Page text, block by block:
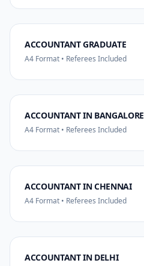
ACCOUNTANT GRADUATE
A4 Format • Referees Included
ACCOUNTANT IN BANGALORE
A4 Format • Referees Included
ACCOUNTANT IN CHENNAI
A4 Format • Referees Included
ACCOUNTANT IN DELHI